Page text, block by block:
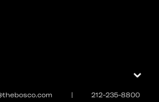
| 212-235-8800
⌄